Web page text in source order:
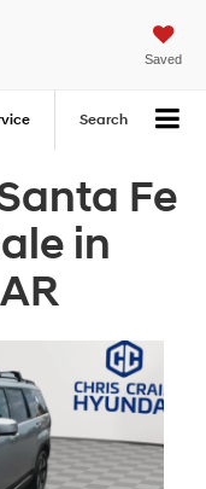
Saved
Search
Fe
in